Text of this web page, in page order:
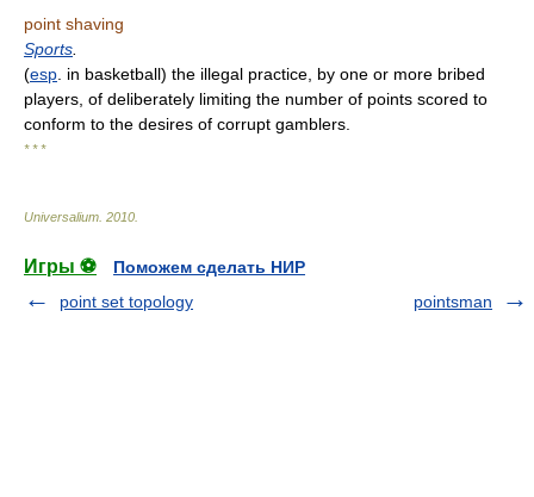
point shaving
Sports
(esp . in basketball) the illegal practice, by one or more bribed
players, of deliberately limiting the number of points scored to
conform to the desires of corrupt gamblers.
* * *
Universalium 2010
Игры ⚽
Поможем сделать НИР
point set topology
pointsman